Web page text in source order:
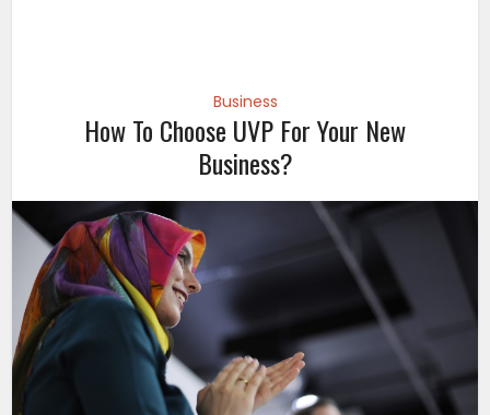
Business
How To Choose UVP For Your New
Business?